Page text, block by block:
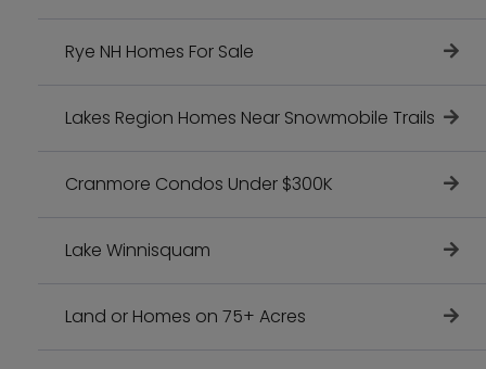
Rye NH Homes For Sale
Lakes Region Homes Near Snowmobile Trails
Cranmore Condos Under $300K
Lake Winnisquam
Land or Homes on 75+ Acres